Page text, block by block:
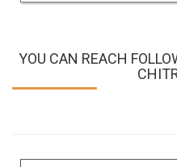
YOU CAN REACH